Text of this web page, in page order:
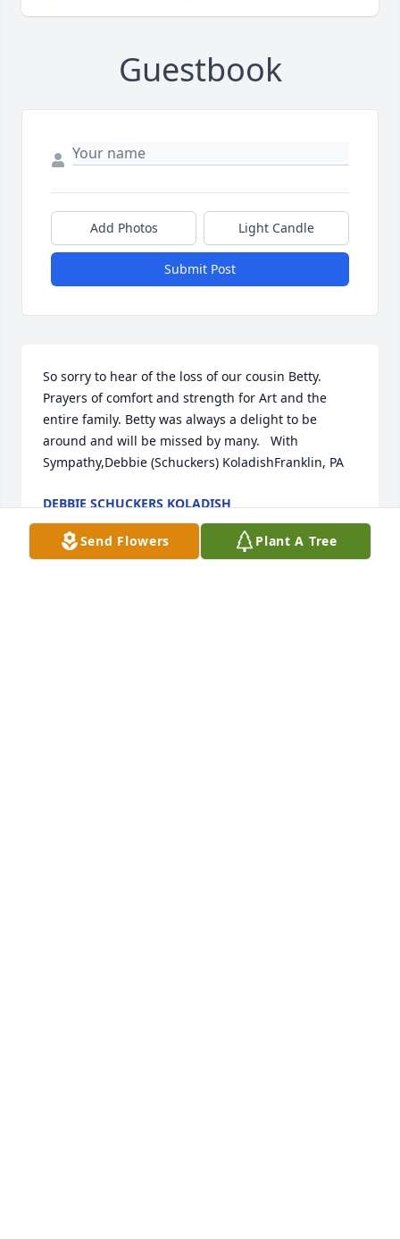
Guestbook
Add Photos Light Candle
Submit Post
So sorry to hear of the loss of our cousin Betty.
Prayers of comfort and strength for Art and the
entire family. Betty was always a delight to be
around and will be missed by many.   With
Sympathy,Debbie (Schuckers) KoladishFranklin, PA
DEBBIE SCHUCKERS KOLADISH
Jan 05, 2019
Send Flowers Plant A Tree